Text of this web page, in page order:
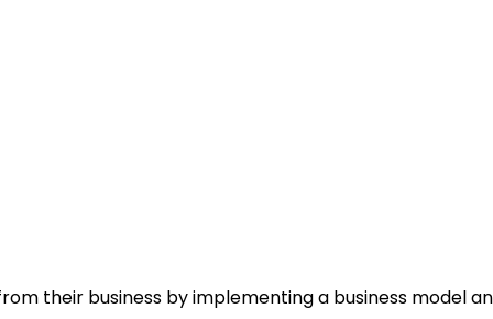
their business by implementing a business model